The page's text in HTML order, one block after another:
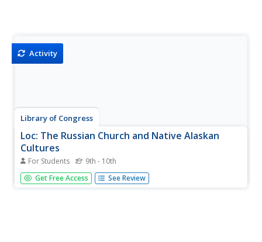
Activity
Library of Congress
Loc: The Russian Church and Native Alaskan
Cultures
For Students 9th - 10th
The Library of Congress exhibition provides information
and pictures of documents as well as photographs of the
Get Free Access See Review